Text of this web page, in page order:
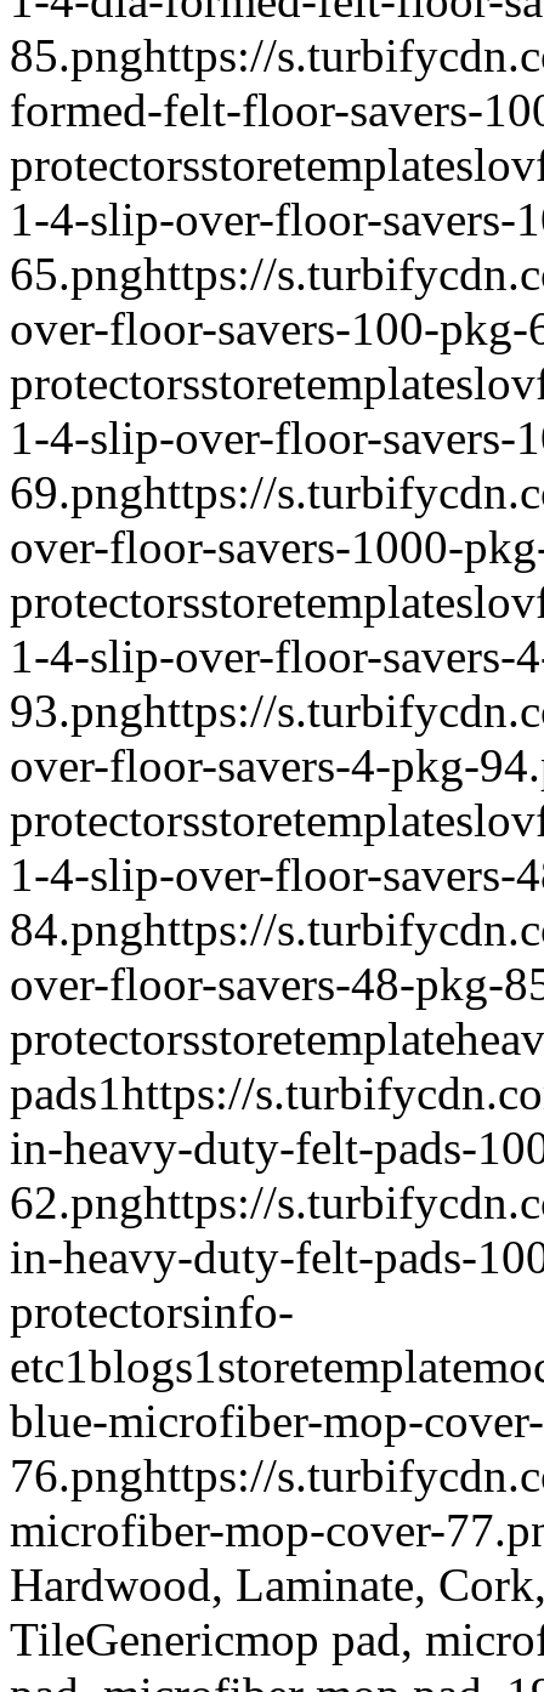
85.pnghttps://
formed-felt-floor-savers-
protectorsstoretemplate
1-4-slip-over-floor-savers-
65.pnghttps://
over-floor-savers-100-pkg-
protectorsstoretemplate
1-4-slip-over-floor-savers-
69.pnghttps://
over-floor-savers-1000-
protectorsstoretemplate
1-4-slip-over-floor-savers-
93.pnghttps://
over-floor-savers-4-pkg-
protectorsstoretemplate
1-4-slip-over-floor-savers-
84.pnghttps://
over-floor-savers-48-pkg-
protectorsstoretemplate
pads1https://
in-heavy-duty-felt-pads-
62.pnghttps://
in-heavy-duty-felt-pads-
protectorsinfo-
etc1blogs1storetemplate
blue-microfiber-mop-cover-
76.pnghttps://
microfiber-mop-cover-
Hardwood, Laminate,
TileGenericmop pad,